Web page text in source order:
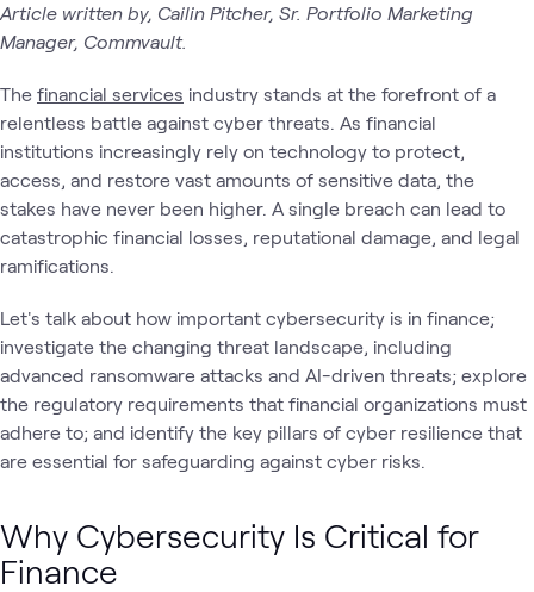
Article written by, Cailin Pitcher, Sr. Portfolio Marketing
Manager, Commvault.
The financial services industry stands at the forefront of a
relentless battle against cyber threats. As financial
institutions increasingly rely on technology to protect,
access, and restore vast amounts of sensitive data, the
stakes have never been higher. A single breach can lead to
catastrophic financial losses, reputational damage, and legal
ramifications.
Let's talk about how important cybersecurity is in finance;
investigate the changing threat landscape, including
advanced ransomware attacks and AI-driven threats; explore
the regulatory requirements that financial organizations must
adhere to; and identify the key pillars of cyber resilience that
are essential for safeguarding against cyber risks.
Why Cybersecurity Is Critical for
Finance